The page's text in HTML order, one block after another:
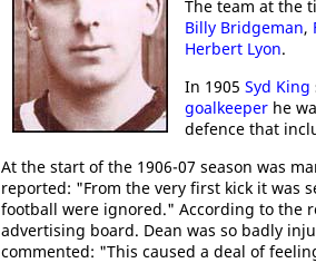
The team at the
Billy Bridgeman,
Herbert Lyon.
In 1905 Syd King
goalkeeper he
defence that
At the start of the 1906-07 season was
reported: "From the very first kick it was
football were ignored." According to the
advertising board. Dean was so badly
commented: "This caused a deal of